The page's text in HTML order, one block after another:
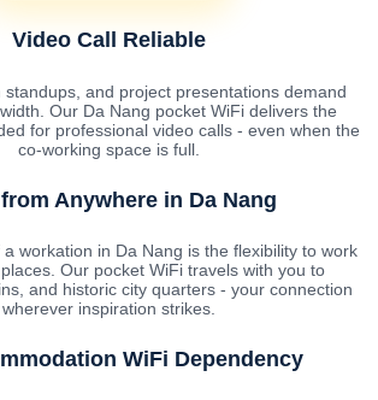
Video Call Reliable
standups, and project presentations demand
Our Da Nang pocket WiFi delivers the
for professional video calls - even when the
co-working space is full.
Anywhere in Da Nang
workation in Da Nang is the flexibility to work
Our pocket WiFi travels with you to
and historic city quarters - your connection
wherever inspiration strikes.
WiFi Dependency